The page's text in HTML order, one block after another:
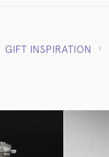
GIFT INSPIRATION